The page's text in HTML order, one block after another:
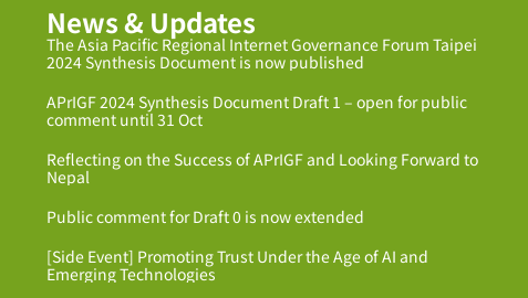
News & Updates
The Asia Pacific Regional Internet Governance Forum Taipei
2024 Synthesis Document is now published
APrIGF 2024 Synthesis Document Draft 1 – open for public
comment until 31 Oct
Reflecting on the Success of APrIGF and Looking Forward to
Nepal
Public comment for Draft 0 is now extended
[Side Event] Promoting Trust Under the Age of AI and
Emerging Technologies